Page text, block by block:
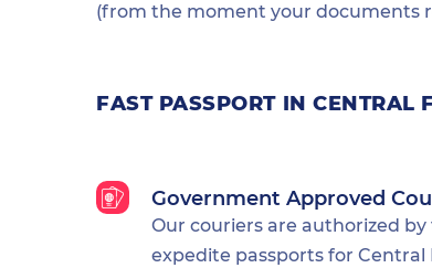
(from the moment your documents
FAST PASSPORT IN CENTRAL
Government Approved
Our couriers are authorized
expedite passports for Central